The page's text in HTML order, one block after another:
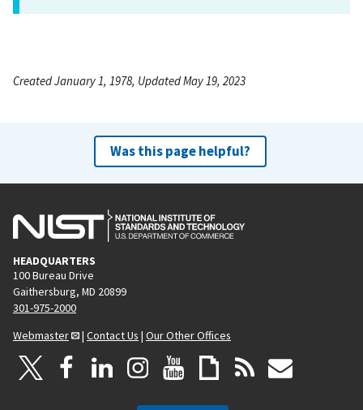
Created January 1, 1978, Updated May 19, 2023
Was this page helpful?
HEADQUARTERS
100 Bureau Drive
Gaithersburg, MD 20899
301-975-2000
Webmaster
| Contact Us | Our Other Offices